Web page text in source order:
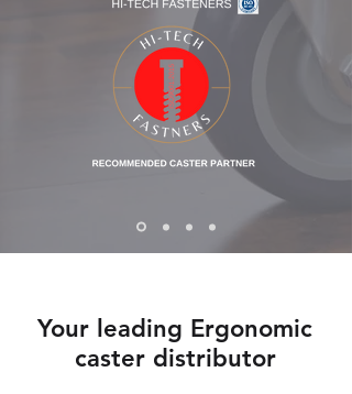
Your leading Ergonomic
caster distributor